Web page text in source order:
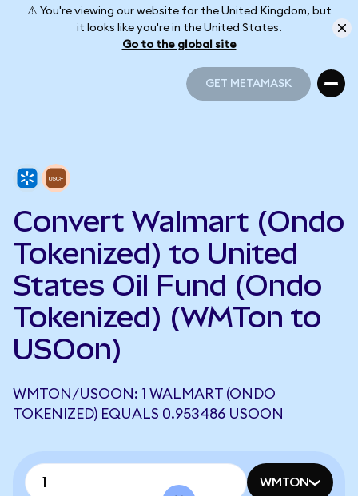
⚠️ You're viewing our website for the United Kingdom, but
it looks like you're in the United States.
Go to the global site
GET METAMASK
Convert Walmart (Ondo
Tokenized) to United
States Oil Fund (Ondo
Tokenized) (WMTon to
USOon)
WMTON/USOON: 1 WALMART (ONDO
TOKENIZED) EQUALS 0.953486 USOON
WMTON